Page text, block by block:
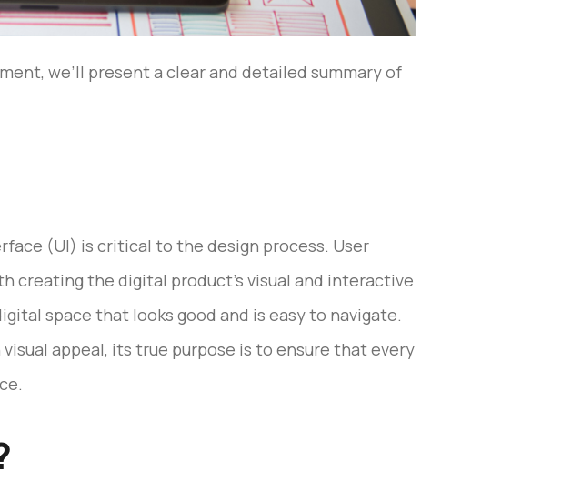
we’ll present a clear and detailed summary of
(UI) is critical to the design process. User
creating the digital product’s visual and interactive
space that looks good and is easy to navigate.
appeal, its true purpose is to ensure that every